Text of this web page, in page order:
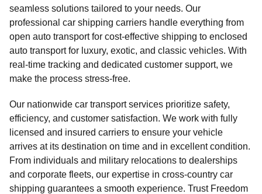
seamless solutions tailored to your needs. Our
professional car shipping carriers handle everything from
open auto transport for cost-effective shipping to enclosed
auto transport for luxury, exotic, and classic vehicles. With
real-time tracking and dedicated customer support, we
make the process stress-free.
Our nationwide car transport services prioritize safety,
efficiency, and customer satisfaction. We work with fully
licensed and insured carriers to ensure your vehicle
arrives at its destination on time and in excellent condition.
From individuals and military relocations to dealerships
and corporate fleets, our expertise in cross-country car
shipping guarantees a smooth experience. Trust Freedom